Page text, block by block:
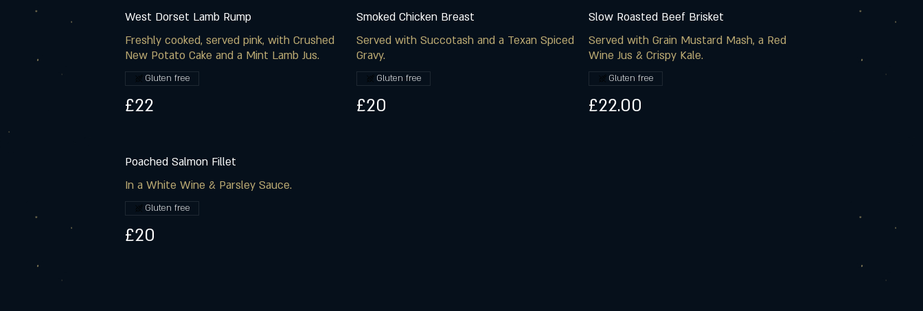
West Dorset Lamb Rump
Freshly cooked, served pink, with Crushed
New Potato Cake and a Mint Lamb Jus.
£22
Gluten free
Smoked Chicken Breast
Served with Succotash and a Texan Spiced
Gravy.
£20
Gluten free
Slow Roasted Beef Brisket
Served with Grain Mustard Mash, a Red
Wine Jus & Crispy Kale.
£22.00
Gluten free
Poached Salmon Fillet
In a White Wine & Parsley Sauce.
£20
Gluten free